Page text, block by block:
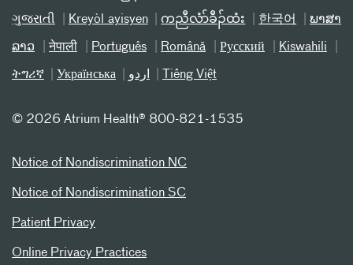
ગુજરાતી Kreyòl ayisyen ကညီလံာ်ခီၣ်ထံး 한국어 ພາສາ
ລາວ नेपाली Português Română Русский Kiswahili
ትግሪኛ Українська اردو Tiếng Việt
© 2026 Atrium Health® 800-821-1535
Notice of Nondiscrimination NC
Notice of Nondiscrimination SC
Patient Privacy
Online Privacy Practices